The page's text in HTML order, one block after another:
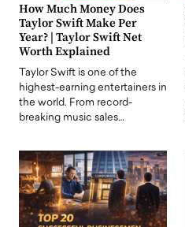
How Much Money Does
Taylor Swift Make Per
Year? | Taylor Swift Net
Worth Explained
Taylor Swift is one of the
highest-earning entertainers in
the world. From record-
breaking music sales…